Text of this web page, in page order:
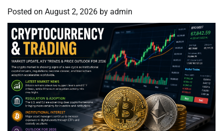
Posted on August 2, 2026 by admin